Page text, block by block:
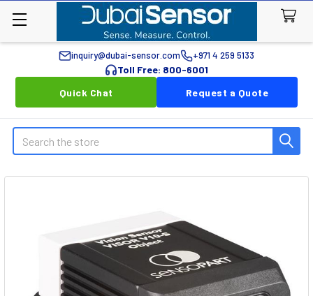
inquiry@dubai-sensor.com +971 4 259 5133
Toll Free: 800-6001
Quick Chat
Request a Quote
Search